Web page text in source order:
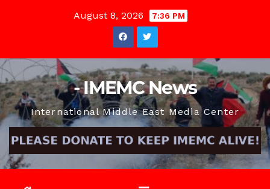
August 8, 2026 7:36 PM
- IMEMC News
International Middle East Media Center